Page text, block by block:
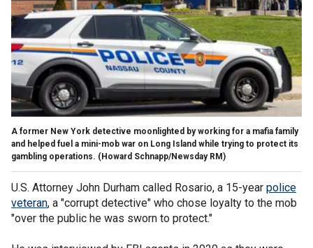
A former New York detective moonlighted by working for a mafia family
and helped fuel a mini-mob war on Long Island while trying to protect its
gambling operations. (Howard Schnapp/Newsday RM)
U.S. Attorney John Durham called Rosario, a 15-year police
veteran, a "corrupt detective" who chose loyalty to the mob
"over the public he was sworn to protect."